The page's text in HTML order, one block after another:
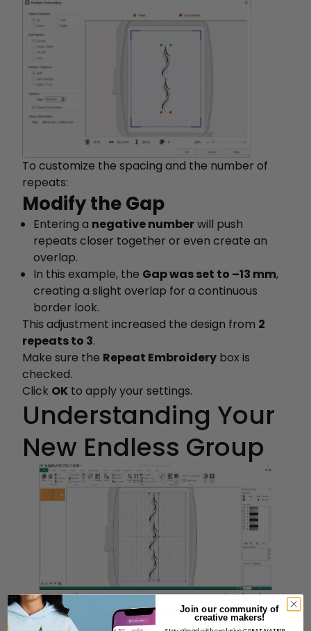
To customize the spacing and the number of
repeats:
Modify the Gap
Entering a negative numberwill push
repeats closer together or even create an
overlap.
In this example, the Gap was set to –13 mm,
creating a slight overlap for a continuous
border look.
This adjustment increased the design from 2
repeats to 3.
Make sure the Repeat Embroidery box is
checked.
Click OK to apply your settings.
Understanding Your
New Endless Group
Your new layout appears as agroupin the hoop:
Displayed in
orangein the Filmstrip
Join our community of
creative makers!